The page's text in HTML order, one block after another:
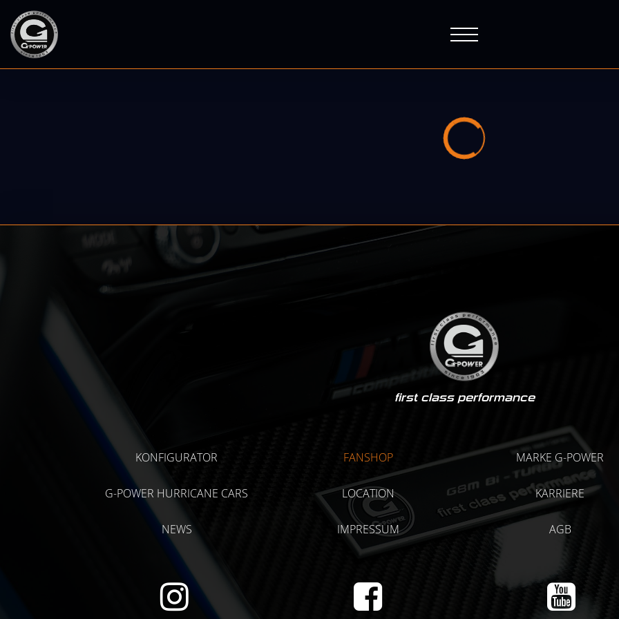
first class performance
KONFIGURATOR FANSHOP MARKE G-POWER
G-POWER HURRICANE CARS LOCATION KARRIERE
NEWS IMPRESSUM AGB